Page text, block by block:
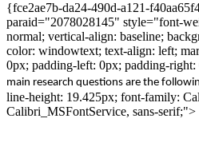
{fce2ae7b-da24-490d-a121-
paraid="2078028145" style="font-
normal; vertical-align: baseline;
color: windowtext; text-align: left;
0px; padding-left: 0px; padding-
main research questions are the
line-height: 19.425px; font-family:
Calibri_MSFontService, sans-serif;">